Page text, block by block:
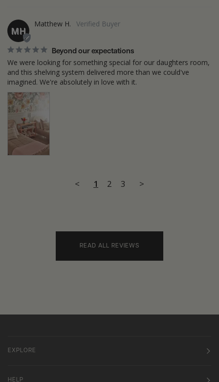
MH
Matthew H.
Beyond our expectations
We were looking for something special for our daughters room,
and this shelving system delivered more than we could've
imagined. We're absolutely in love with it.
< 1 2 3 >
READ ALL REVIEWS
EXPLORE
HELP